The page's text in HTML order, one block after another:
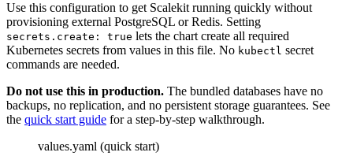
Use this configuration to get Scalekit running quickly without
provisioning external PostgreSQL or Redis. Setting
secrets.create: true lets the chart create all required
Kubernetes secrets from values in this file. No kubectl secret
commands are needed.
Do not use this in production. The bundled databases have no
backups, no replication, and no persistent storage guarantees. See
the quick start guide for a step-by-step walkthrough.
values.yaml (quick start)